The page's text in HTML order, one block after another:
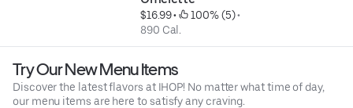
$16.99 • 100% (5)
890 Cal.
Try Our New Menu Items
Discover the latest flavors at IHOP! No matter what time of day,
our menu items are here to satisfy any craving.